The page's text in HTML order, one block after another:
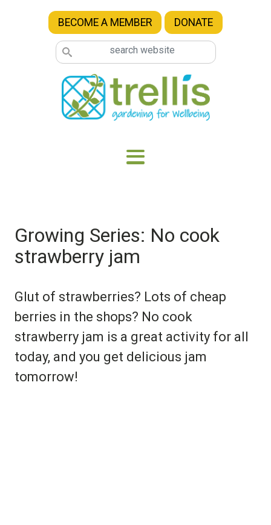
Skip to main content
BECOME A MEMBER DONATE
Growing Series: No cook
strawberry jam
Glut of strawberries? Lots of cheap
berries in the shops? No cook
strawberry jam is a great activity for all
today, and you get delicious jam
tomorrow!